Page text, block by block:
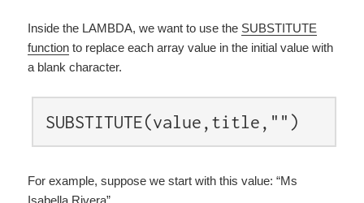
Inside the LAMBDA, we want to use the SUBSTITUTE
function to replace each array value in the initial value with
a blank character.
SUBSTITUTE(value,title,"")
For example, suppose we start with this value: “Ms